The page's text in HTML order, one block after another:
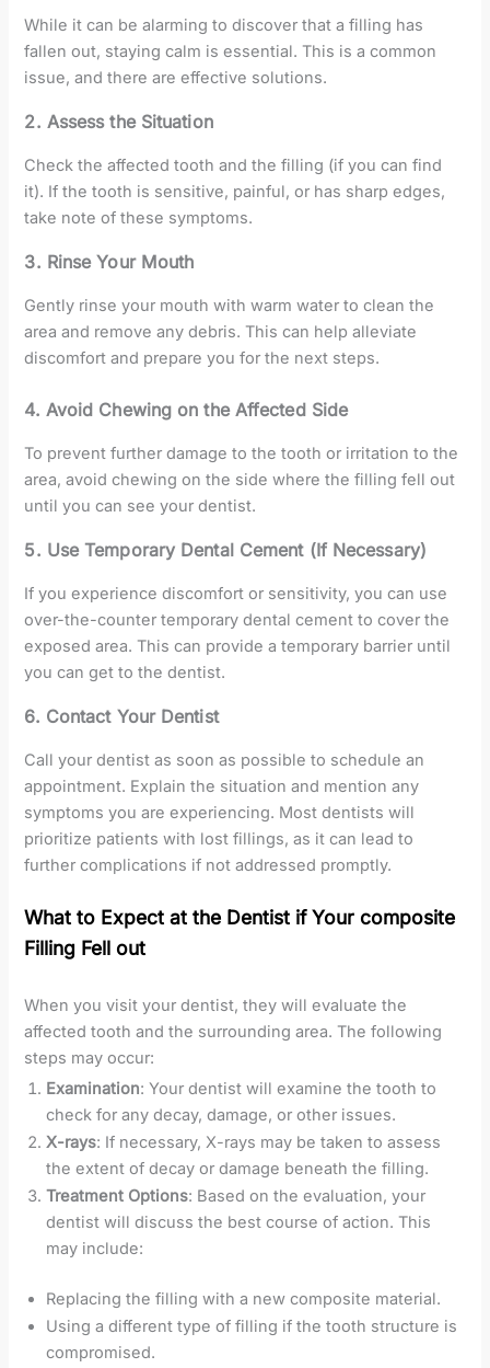
While it can be alarming to discover that a filling has
fallen out, staying calm is essential. This is a common
issue, and there are effective solutions.
2. Assess the Situation
Check the affected tooth and the filling (if you can find
it). If the tooth is sensitive, painful, or has sharp edges,
take note of these symptoms.
3. Rinse Your Mouth
Gently rinse your mouth with warm water to clean the
area and remove any debris. This can help alleviate
discomfort and prepare you for the next steps.
4. Avoid Chewing on the Affected Side
To prevent further damage to the tooth or irritation to the
area, avoid chewing on the side where the filling fell out
until you can see your dentist.
5. Use Temporary Dental Cement (If Necessary)
If you experience discomfort or sensitivity, you can use
over-the-counter temporary dental cement to cover the
exposed area. This can provide a temporary barrier until
you can get to the dentist.
6. Contact Your Dentist
Call your dentist as soon as possible to schedule an
appointment. Explain the situation and mention any
symptoms you are experiencing. Most dentists will
prioritize patients with lost fillings, as it can lead to
further complications if not addressed promptly.
What to Expect at the Dentist if Your composite
Filling Fell out
When you visit your dentist, they will evaluate the
affected tooth and the surrounding area. The following
steps may occur:
Examination: Your dentist will examine the tooth to
check for any decay, damage, or other issues.
X-rays: If necessary, X-rays may be taken to assess
the extent of decay or damage beneath the filling.
Treatment Options: Based on the evaluation, your
dentist will discuss the best course of action. This
may include:
Replacing the filling with a new composite material.
Using a different type of filling if the tooth structure is
compromised.